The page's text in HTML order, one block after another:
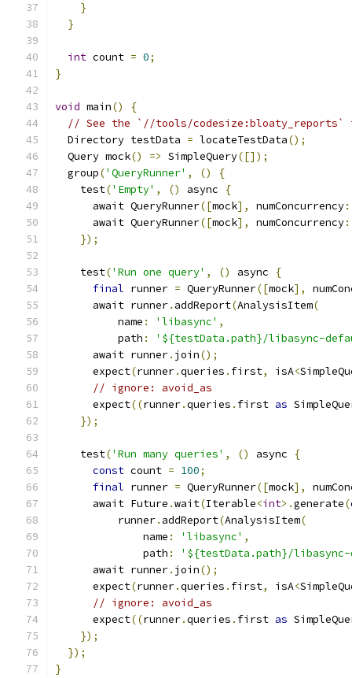
}
}
int count = 0;
}
void main()
{
// See the `//tools/codesize:bloaty_reports`
  Directory testData
= locateTestData();
  Query mock
() => SimpleQuery([]);
  group
('QueryRunner' , ()
{
    test
('Empty' , () async
{
      await QueryRunner
([mock], numConcurrency:
      await QueryRunner
([mock], numConcurrency:
});
    test
('Run one query' , () async
{
final runner = QueryRunner([mock],
      await runner
. addReport(AnalysisItem(
          name
: 'libasync' ,
          path
:
'${testData.path}/libasync-
      await runner
. join();
      expect
(runner.queries . first, isA<
// ignore: avoid_as
      expect
((runner.queries . first as
});
    test
('Run many queries' , () async
{
const count = 100;
final runner = QueryRunner([mock],
      await Future
.wait(Iterable<int>.generate(
          runner
. addReport(AnalysisItem(
              name
: 'libasync' ,
              path
:
'${testData.path}/
      await runner
. join();
      expect
(runner.queries . first, isA<
// ignore: avoid_as
      expect
((runner.queries . first as
});
});
}